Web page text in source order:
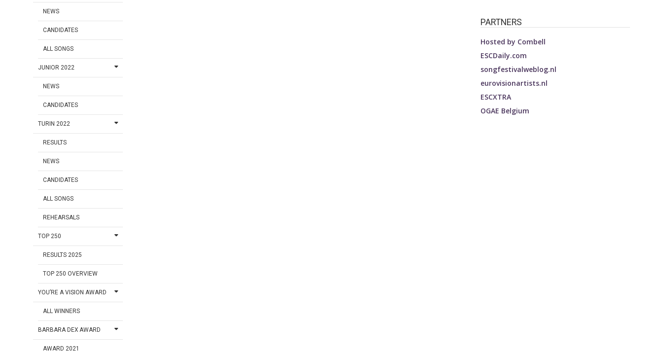
NEWS
CANDIDATES
ALL SONGS
JUNIOR 2022
NEWS
CANDIDATES
TURIN 2022
RESULTS
NEWS
CANDIDATES
ALL SONGS
REHEARSALS
TOP 250
RESULTS 2025
TOP 250 OVERVIEW
YOU’RE A VISION AWARD
ALL WINNERS
BARBARA DEX AWARD
AWARD 2021
PARTNERS
Hosted by Combell
ESCDaily.com
songfestivalweblog.nl
eurovisionartists.nl
ESCXTRA
OGAE Belgium